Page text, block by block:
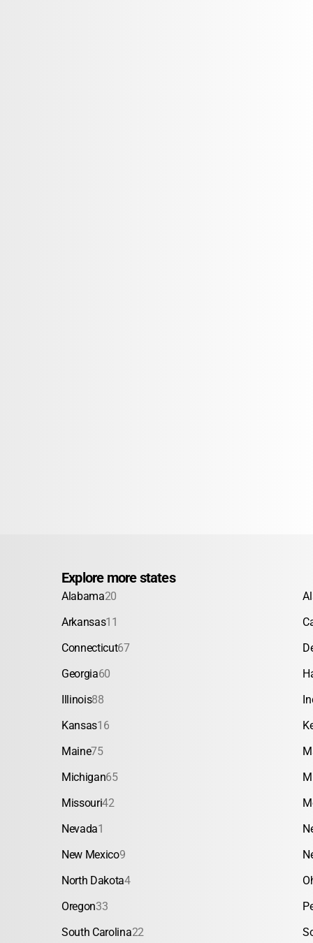
Explore more states
Alabama20
Arkansas11
Connecticut67
Georgia60
Illinois88
Kansas16
Maine75
Michigan65
Missouri42
Nevada1
New Mexico9
North Dakota4
Oregon33
South Carolina22